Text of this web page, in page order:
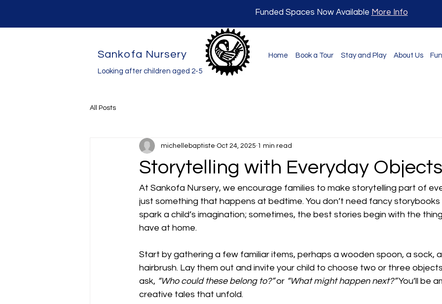
Funded Spaces Now Available More Info
Sankofa Nursery
Looking after children aged 2-5
Home Book a Tour Stay and Play About Us
All Posts
Storytelling with Everyday Objects
michellebaptiste Oct 24, 2025 1 min read
At Sankofa Nursery, we encourage families to make storytelling part of
just something that happens at bedtime. You don’t need fancy
spark a child’s imagination; sometimes, the best stories begin with the
have at home.
Start by gathering a few familiar items, perhaps a wooden spoon, a sock,
hairbrush. Lay them out and invite your child to choose two or three
ask, “Who could these belong to?” or “What might happen next?” You’ll be
creative tales that unfold.